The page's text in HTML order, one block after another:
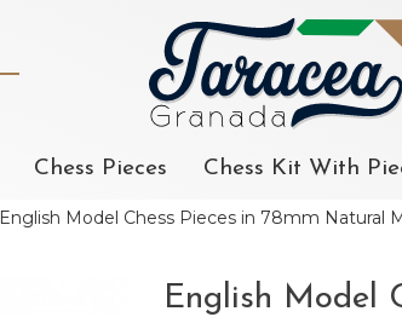
Chess Pieces Chess Kit With
English Model Chess Pieces in 78mm Natural
English Model